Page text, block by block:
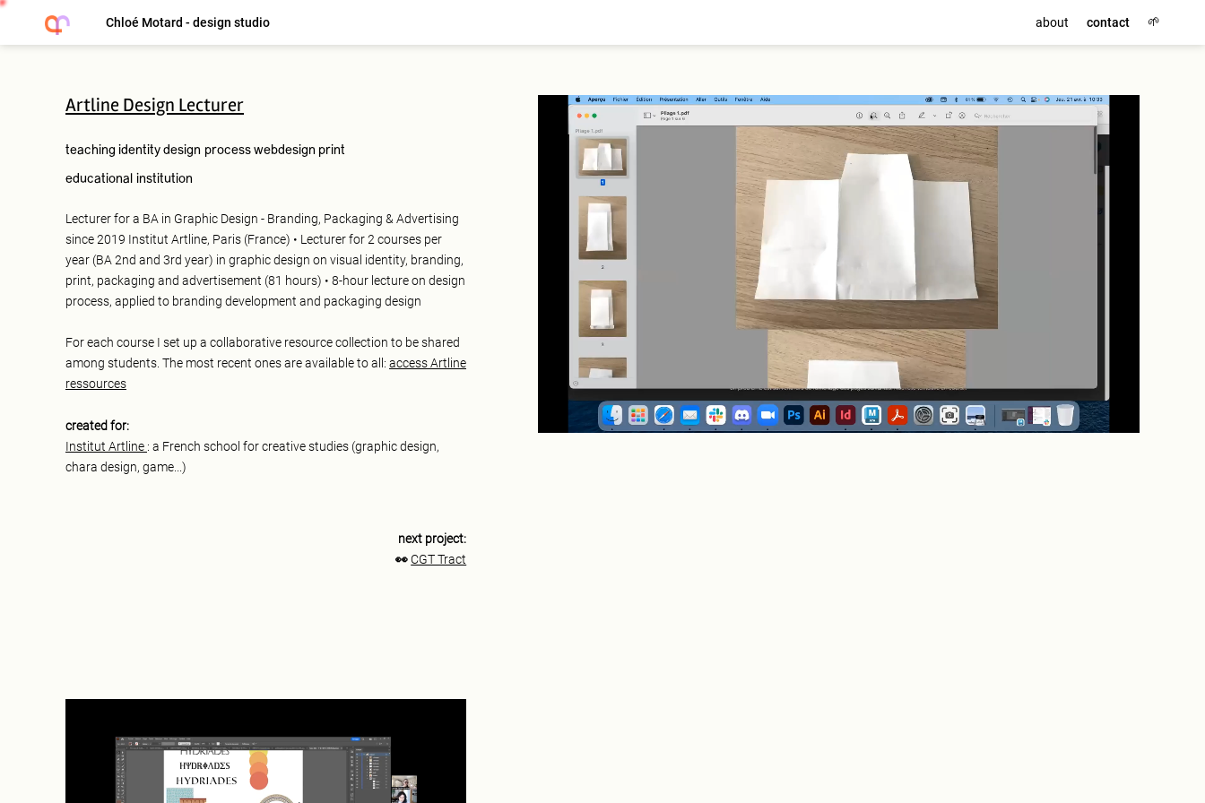
Chloé Motard - design studio about contact 🌱
Artline Design Lecturer
teaching identity design process webdesign print
educational institution
Lecturer for a BA in Graphic Design - Branding, Packaging & Advertising
since 2019 Institut Artline, Paris (France) • Lecturer for 2 courses per
year (BA 2nd and 3rd year) in graphic design on visual identity, branding,
print, packaging and advertisement (81 hours) • 8-hour lecture on design
process, applied to branding development and packaging design
For each course I set up a collaborative resource collection to be shared
among students. The most recent ones are available to all: access Artline
ressources
created for:
Institut Artline : a French school for creative studies (graphic design,
chara design, game...)
next project:
👀CGT Tract